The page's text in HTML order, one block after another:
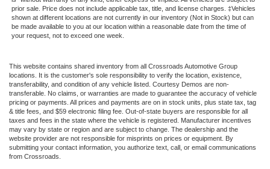
prior sale. Price does not include applicable tax, title, and license charges. ‡Vehicles
shown at different locations are not currently in our inventory (Not in Stock) but can
be made available to you at our location within a reasonable date from the time of
your request, not to exceed one week.
This website contains shared inventory from all Crossroads Automotive Group
locations. It is the customer's sole responsibility to verify the location, existence,
transferability, and condition of any vehicle listed. Courtesy Demos are non-
transferable. No claims, or warranties are made to guarantee the accuracy of vehicle
pricing or payments. All prices and payments are on in stock units, plus state tax, tag
& title fees, and $59 electronic filing fee. Out-of-state buyers are responsible for all
taxes and fees in the state where the vehicle is registered. Manufacturer incentives
may vary by state or region and are subject to change. The dealership and the
website provider are not responsible for misprints on prices or equipment. By
submitting your contact information, you authorize text, call, or email communications
from Crossroads.